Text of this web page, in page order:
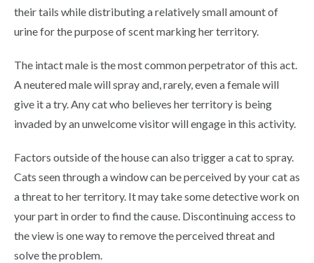
their tails while distributing a relatively small amount of
urine for the purpose of scent marking her territory.
The intact male is the most common perpetrator of this act.
A neutered male will spray and, rarely, even a female will
give it a try. Any cat who believes her territory is being
invaded by an unwelcome visitor will engage in this activity.
Factors outside of the house can also trigger a cat to spray.
Cats seen through a window can be perceived by your cat as
a threat to her territory. It may take some detective work on
your part in order to find the cause. Discontinuing access to
the view is one way to remove the perceived threat and
solve the problem.